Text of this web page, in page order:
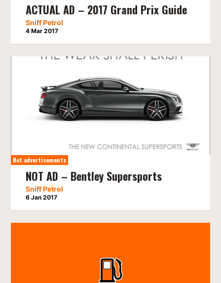
ACTUAL AD – 2017 Grand Prix Guide
Sniff Petrol
4 Mar 2017
Not advertisements
NOT AD – Bentley Supersports
Sniff Petrol
6 Jan 2017